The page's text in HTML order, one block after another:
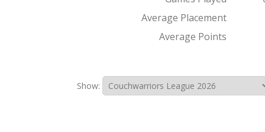
Average Placement
Average Points
Show: